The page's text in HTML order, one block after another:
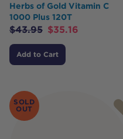
Herbs of Gold Vitamin C
1000 Plus 120T
$43.95 $35.16
Add to Cart
SOLD
OUT